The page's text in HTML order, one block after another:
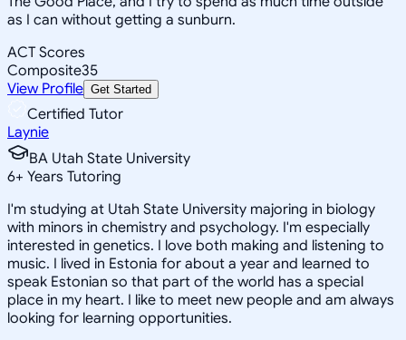
as I can without getting a sunburn.
ACT Scores
Composite35
View Profile Get Started
Certified Tutor
Laynie
BA Utah State University
6+ Years Tutoring
I'm studying at Utah State University majoring in biology
with minors in chemistry and psychology. I'm especially
interested in genetics. I love both making and listening to
music. I lived in Estonia for about a year and learned to
speak Estonian so that part of the world has a special
place in my heart. I like to meet new people and am always
looking for learning opportunities.